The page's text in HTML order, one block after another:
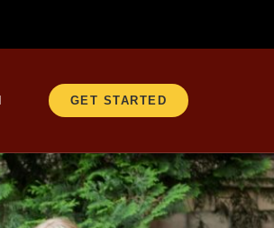
GET STARTED